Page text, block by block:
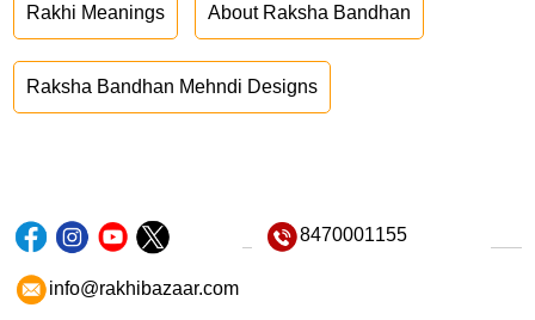
Rakhi Meanings About Raksha Bandhan
Raksha Bandhan Mehndi Designs
8470001155
info@rakhibazaar.com